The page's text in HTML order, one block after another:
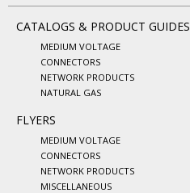
CATALOGS & PRODUCT GUIDES
MEDIUM VOLTAGE
CONNECTORS
NETWORK PRODUCTS
NATURAL GAS
FLYERS
MEDIUM VOLTAGE
CONNECTORS
NETWORK PRODUCTS
MISCELLANEOUS